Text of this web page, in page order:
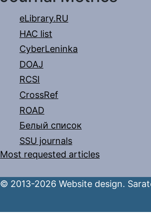
eLibrary.RU
HAC list
CyberLeninka
DOAJ
RCSI
CrossRef
ROAD
Белый список
SSU journals
Most requested articles
© 2013-2026 Website design.